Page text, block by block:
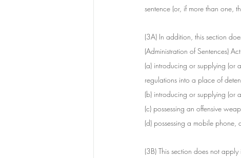
sentence (or, if more than one,
(3A) In addition, this section
(Administration of Sentences)
(a) introducing or supplying (or
regulations into a place of
(b) introducing or supplying (or
(c) possessing an offensive
(d) possessing a mobile
(3B) This section does not